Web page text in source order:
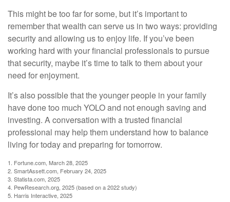
This might be too far for some, but it’s important to
remember that wealth can serve us in two ways: providing
security and allowing us to enjoy life. If you’ve been
working hard with your financial professionals to pursue
that security, maybe it’s time to talk to them about your
need for enjoyment.
It’s also possible that the younger people in your family
have done too much YOLO and not enough saving and
investing. A conversation with a trusted financial
professional may help them understand how to balance
living for today and preparing for tomorrow.
1. Fortune.com, March 28, 2025
2. SmartAssett.com, February 24, 2025
3. Statista.com, 2025
4. PewResearch.org, 2025 (based on a 2022 study)
5. Harris Interactive, 2025